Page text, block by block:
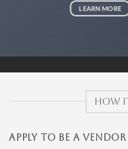
LEARN MORE
HOW
APPLY TO BE A VENDOR